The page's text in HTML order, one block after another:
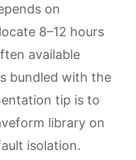
on
8–12 hours
available
bundled with the
tip is to
library on
isolation.